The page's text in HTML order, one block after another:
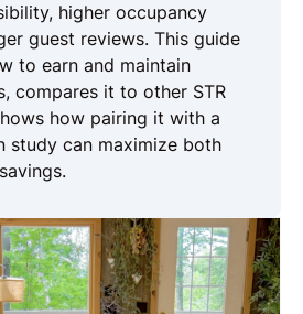
higher occupancy
guest reviews. This guide
to earn and maintain
compares it to other STR
how pairing it with a
study can maximize both